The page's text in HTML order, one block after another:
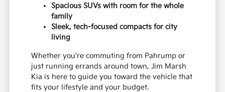
Spacious SUVs with room for the whole
family
Sleek, tech-focused compacts for city
living
Whether you're commuting from Pahrump or
just running errands around town, Jim Marsh
Kia is here to guide you toward the vehicle that
fits your lifestyle and your budget.